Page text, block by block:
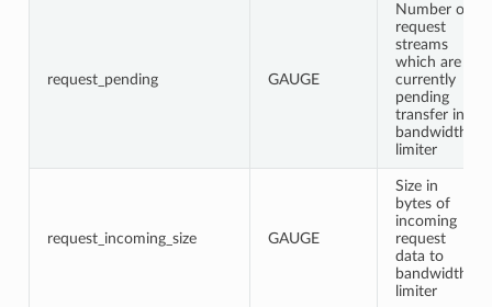
request_pending GAUGE
Number of
request
streams
which are
currently
pending
transfer in
bandwidth
limiter
request_incoming_size GAUGE
Size in
bytes of
incoming
request
data to
bandwidth
limiter